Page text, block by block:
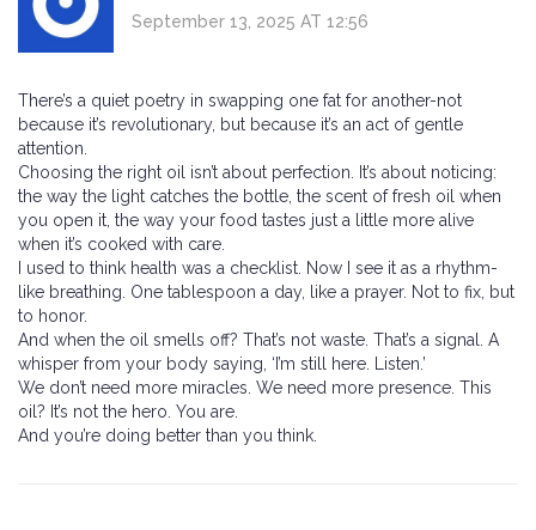
September 13, 2025 AT 12:56
There’s a quiet poetry in swapping one fat for another-not
because it’s revolutionary, but because it’s an act of gentle
attention.
Choosing the right oil isn’t about perfection. It’s about noticing:
the way the light catches the bottle, the scent of fresh oil when
you open it, the way your food tastes just a little more alive
when it’s cooked with care.
I used to think health was a checklist. Now I see it as a rhythm-
like breathing. One tablespoon a day, like a prayer. Not to fix, but
to honor.
And when the oil smells off? That’s not waste. That’s a signal. A
whisper from your body saying, ‘I’m still here. Listen.’
We don’t need more miracles. We need more presence. This
oil? It’s not the hero. You are.
And you’re doing better than you think.